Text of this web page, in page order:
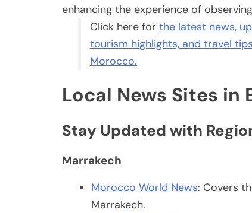
enhancing the experience of
Click here for the latest news,
tourism highlights, and travel
Morocco.
Local News Sites in
Stay Updated with
Marrakech
Morocco World News: Covers
Marrakech.